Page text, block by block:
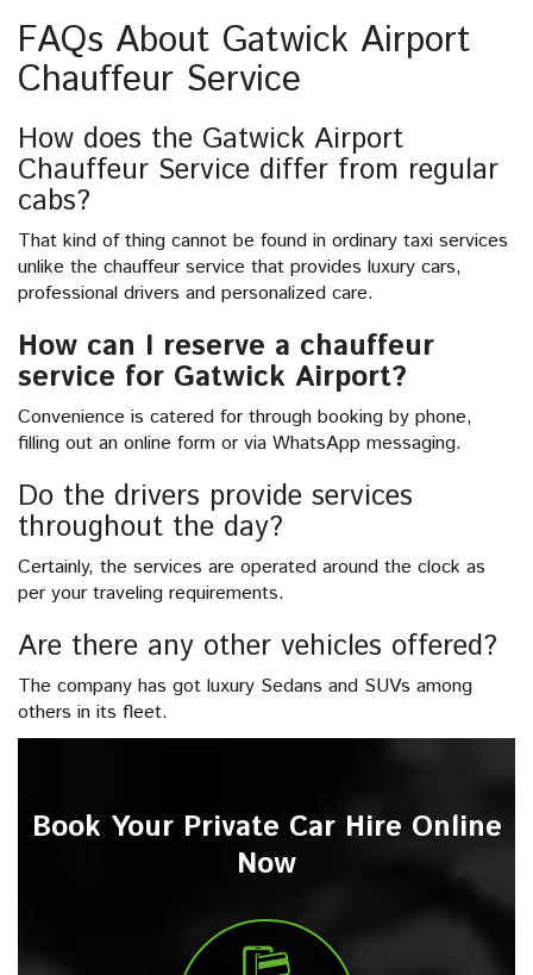
FAQs About Gatwick Airport
Chauffeur Service
How does the Gatwick Airport
Chauffeur Service differ from regular
cabs?
That kind of thing cannot be found in ordinary taxi services
unlike the chauffeur service that provides luxury cars,
professional drivers and personalized care.
How can I reserve a chauffeur
service for Gatwick Airport?
Convenience is catered for through booking by phone,
filling out an online form or via WhatsApp messaging.
Do the drivers provide services
throughout the day?
Certainly, the services are operated around the clock as
per your traveling requirements.
Are there any other vehicles offered?
The company has got luxury Sedans and SUVs among
others in its fleet.
Book Your Private Car Hire Online
Now